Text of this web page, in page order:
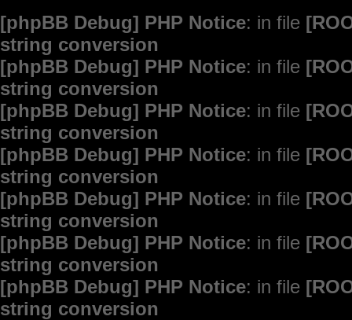
[phpBB Debug] PHP Notice: in file
string conversion
[phpBB Debug] PHP Notice: in file
string conversion
[phpBB Debug] PHP Notice: in file
string conversion
[phpBB Debug] PHP Notice: in file
string conversion
[phpBB Debug] PHP Notice: in file
string conversion
[phpBB Debug] PHP Notice: in file
string conversion
[phpBB Debug] PHP Notice: in file
string conversion